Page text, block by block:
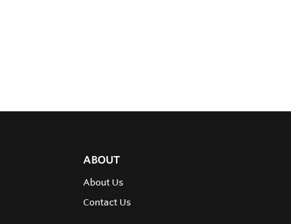
ABOUT
About Us
Contact Us